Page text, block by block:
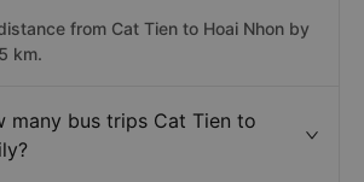
from Cat Tien to Hoai Nhon by
km.
many bus trips Cat Tien to